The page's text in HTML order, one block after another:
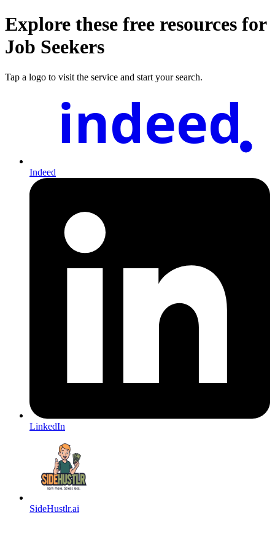
Explore these free resources for
Job Seekers
Tap a logo to visit the service and start your search.
indeed
Indeed
LinkedIn
SideHustlr.ai